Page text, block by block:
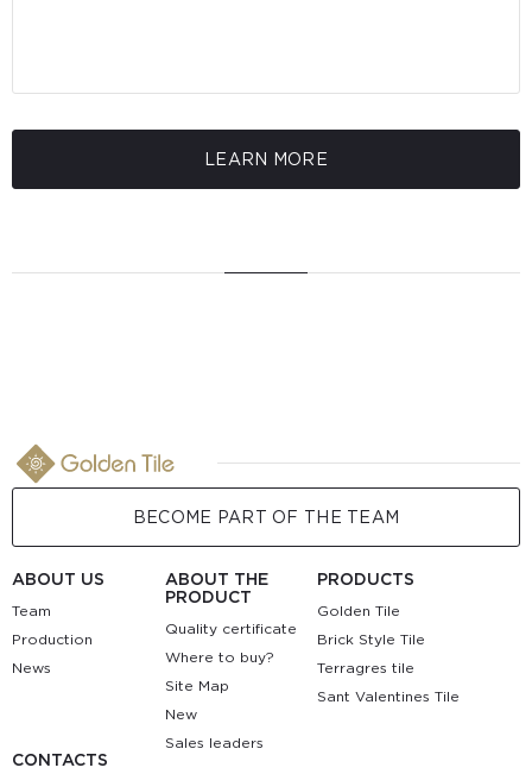
LEARN MORE
BECOME PART OF THE TEAM
ABOUT US
Team
Production
News
ABOUT THE
PRODUCT
Quality certificate
Where to buy?
Site Map
New
Sales leaders
PRODUCTS
Golden Tile
Brick Style Tile
Terragres tile
Sant Valentines Tile
CONTACTS